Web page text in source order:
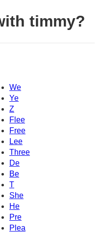
timmy?
We
Ye
Z
Flee
Free
Lee
Three
De
Be
T
She
He
Pre
Plea